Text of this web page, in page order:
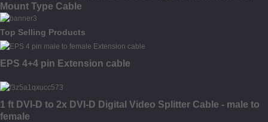
Mount Type Cable
Top Selling Products
EPS 4+4 pin Extension cable
1 ft DVI-D to 2x DVI-D Digital Video Splitter Cable - male to
female